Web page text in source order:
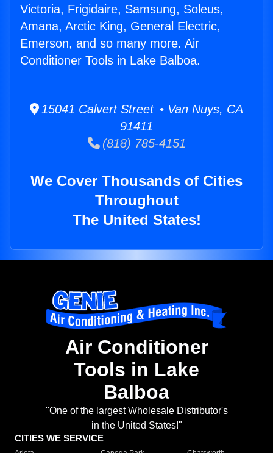
Victoria, Frigidaire, Samsung, Soleus,
Amana, Arctic King, General Electric,
Emerson, and so many more. Air
Conditioner Tools in Lake Balboa.
15041 Calvert Street • Van Nuys, CA
91411
(818) 785-4151
We Cover Thousands of Cities
Throughout
The United States!
Air Conditioner
Tools in Lake
Balboa
"One of the largest Wholesale Distributor's
in the United States!"
CITIES WE SERVICE